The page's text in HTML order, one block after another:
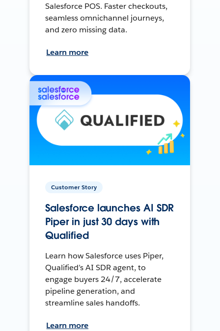
Salesforce POS. Faster checkouts,
seamless omnichannel journeys,
and zero missing data.
Learn more
Customer Story
Salesforce launches AI SDR
Piper in just 30 days with
Qualified
Learn how Salesforce uses Piper,
Qualified’s AI SDR agent, to
engage buyers 24/7, accelerate
pipeline generation, and
streamline sales handoffs.
Learn more